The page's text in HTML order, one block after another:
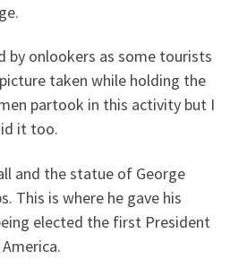
by onlookers as some tourists
taken while holding the
partook in this activity but I
it too.
and the statue of George
This is where he gave his
elected the first President